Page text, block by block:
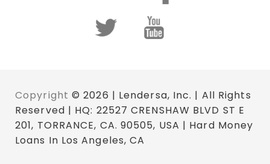
Copyright © 2026 | Lendersa, Inc. | All Rights
Reserved | HQ: 22527 CRENSHAW BLVD ST E
201, TORRANCE, CA. 90505, USA | Hard Money
Loans In Los Angeles, CA